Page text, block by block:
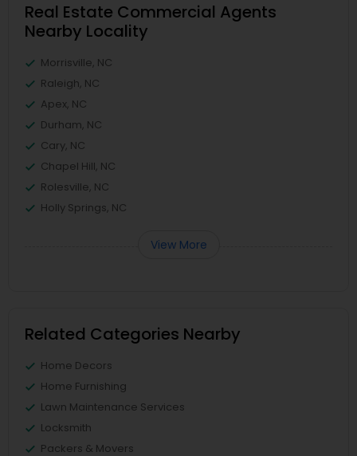
Real Estate Commercial Agents
Nearby Locality
Morrisville, NC
Raleigh, NC
Apex, NC
Durham, NC
Cary, NC
Chapel Hill, NC
Rolesville, NC
Holly Springs, NC
View More
Related Categories Nearby
Home Decors
Home Furnishing
Lawn Maintenance Services
Locksmith
Packers & Movers